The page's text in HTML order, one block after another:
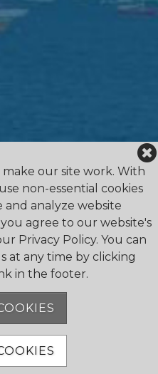
make our site work. With
non-essential cookies
analyze website
agree to our website's
Privacy Policy. You can
at any time by clicking
in the footer.
ON L0S 1N0